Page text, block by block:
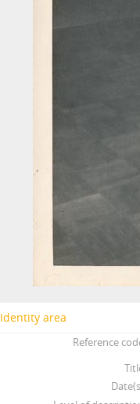
[Item] 21
Identity area
Reference